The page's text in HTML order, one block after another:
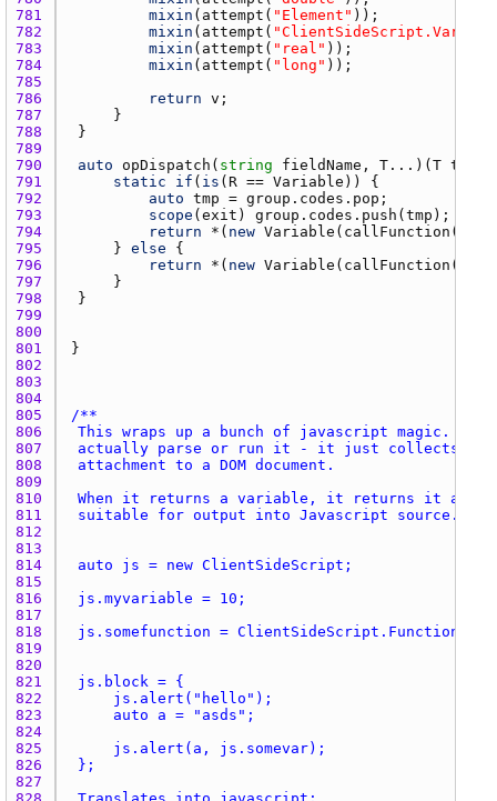
781
mixin ( attempt ( "Element"
782
mixin ( attempt (
783
mixin ( attempt ( "real"
784
mixin ( attempt ( "long"
785
786
return v
787
788
789
790
auto opDispatch ( string fieldName , T ...)( T t
791
static if ( is ( R == Variable
792
auto tmp = group.codes.pop
793
scope ( exit ) group.codes.push ( tmp
794
return *( new Variable ( callFunction (
795
		}
else
796
return *( new Variable ( callFunction (
797
798
799
800
801
802
803
804
805
806
807
808
809
810
811
812
813
814
815
816
817
818
819
820
821
822
823
824
825
826
827